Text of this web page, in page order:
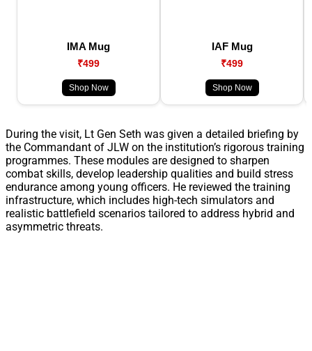
IMA Mug
₹499
Shop Now
IAF Mug
₹499
Shop Now
During the visit, Lt Gen Seth was given a detailed briefing by
the Commandant of JLW on the institution’s rigorous training
programmes. These modules are designed to sharpen
combat skills, develop leadership qualities and build stress
endurance among young officers. He reviewed the training
infrastructure, which includes high-tech simulators and
realistic battlefield scenarios tailored to address hybrid and
asymmetric threats.